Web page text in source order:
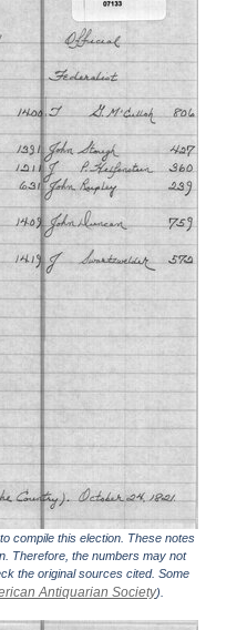
compile this election. These notes
Therefore, the numbers may not
the original sources cited. Some
Antiquarian Society).